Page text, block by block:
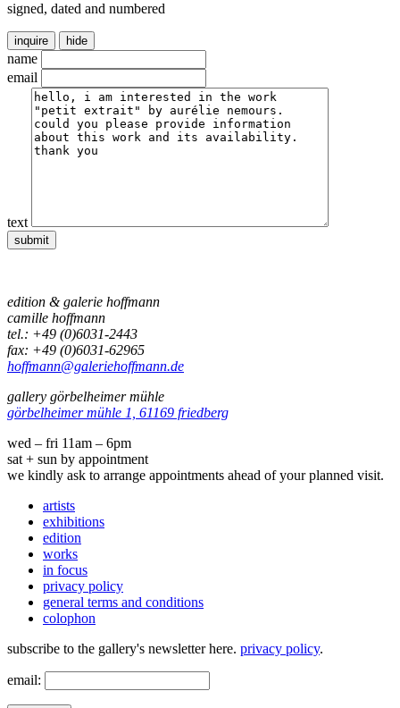
signed, dated and numbered
inquire hide
name
email
text
edition & galerie hoffmann
camille hoffmann
tel.: +49 (0)6031-2443
fax: +49 (0)6031-62965
hoffmann@galeriehoffmann.de
gallery görbelheimer mühle
görbelheimer mühle 1, 61169 friedberg
wed – fri 11am – 6pm
sat + sun by appointment
we kindly ask to arrange appointments ahead of your planned visit.
artists
exhibitions
edition
works
in focus
privacy policy
general terms and conditions
colophon
subscribe to the gallery's newsletter here. privacy policy.
email: